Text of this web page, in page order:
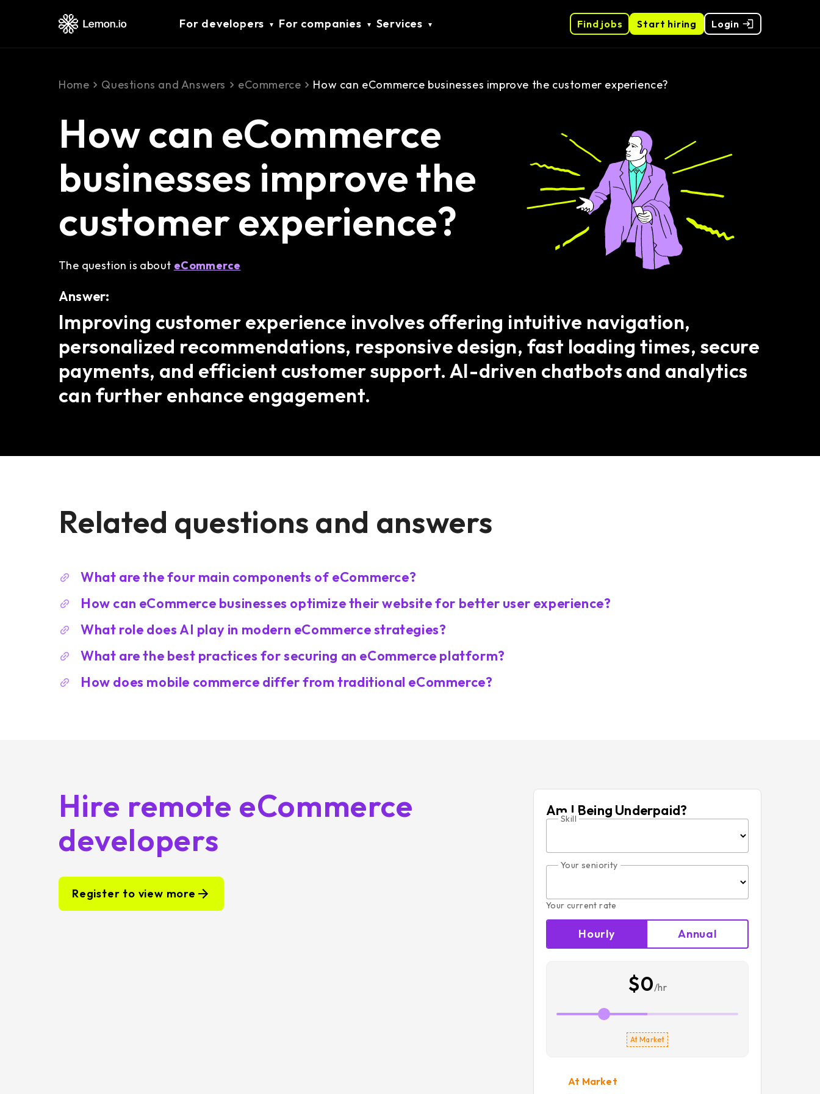
Start hiring
Find jobs Login
For developers For companies Services
Home Questions and Answers eCommerce How can eCommerce businesses improve the customer experience?
How can eCommerce
businesses improve the
customer experience?
The question is about eCommerce
Answer:
Improving customer experience involves offering intuitive navigation,
personalized recommendations, responsive design, fast loading times, secure
payments, and efficient customer support. AI-driven chatbots and analytics
can further enhance engagement.
Related questions and answers
What are the four main components of eCommerce?
How can eCommerce businesses optimize their website for better user experience?
What role does AI play in modern eCommerce strategies?
What are the best practices for securing an eCommerce platform?
How does mobile commerce differ from traditional eCommerce?
Hire remote eCommerce
developers
Register to view more
Am I Being Underpaid?
Skill
Your seniority
Your current rate
Hourly Annual
$0/hr
At Market
At Market